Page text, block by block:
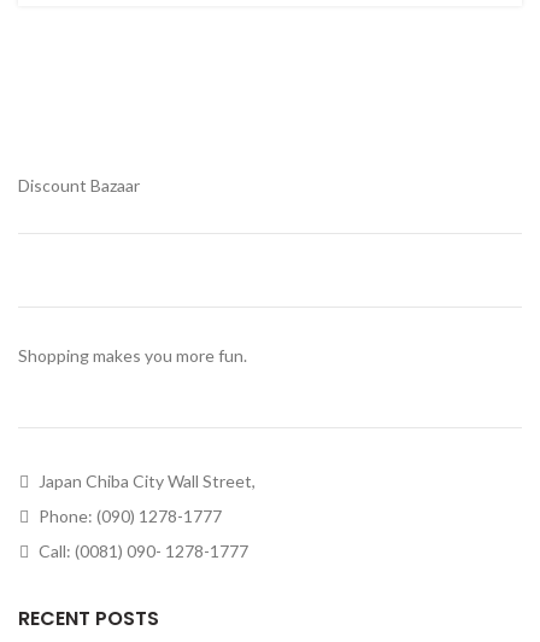
Discount Bazaar
Shopping makes you more fun.
Japan Chiba City Wall Street,
Phone: (090) 1278-1777
Call: (0081) 090- 1278-1777
RECENT POSTS